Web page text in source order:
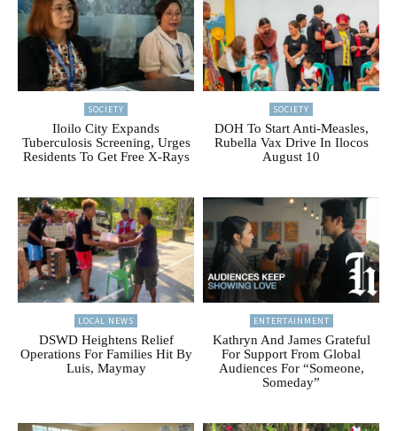
SOCIETY
Iloilo City Expands
Tuberculosis Screening, Urges
Residents To Get Free X-Rays
SOCIETY
DOH To Start Anti-Measles,
Rubella Vax Drive In Ilocos
August 10
LOCAL NEWS
DSWD Heightens Relief
Operations For Families Hit By
Luis, Maymay
ENTERTAINMENT
Kathryn And James Grateful
For Support From Global
Audiences For “Someone,
Someday”